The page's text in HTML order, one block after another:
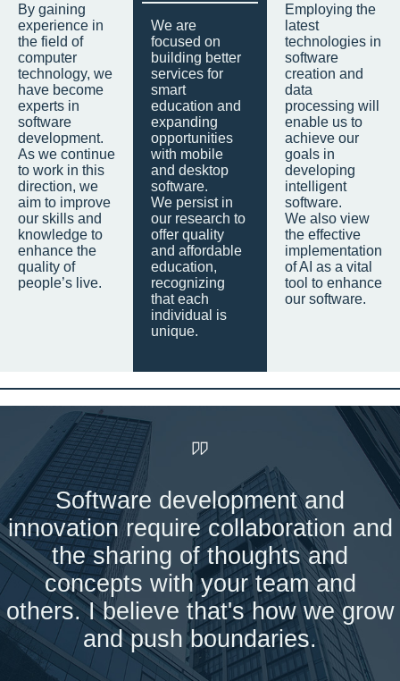
By gaining
experience in
the field of
computer
technology, we
have become
experts in
software
development.
As we continue
to work in this
direction, we
aim to improve
our skills and
knowledge to
enhance the
quality of
people’s live.
We are
focused on
building better
services for
smart
education and
expanding
opportunities
with mobile
and desktop
software.
We persist in
our research to
offer quality
and affordable
education,
recognizing
that each
individual is
unique.
Employing the
latest
technologies in
software
creation and
data
processing will
enable us to
achieve our
goals in
developing
intelligent
software.
We also view
the effective
implementation
of AI as a vital
tool to enhance
our software.
Software development and
innovation require collaboration and
the sharing of thoughts and
concepts with your team and
others. I believe that's how we grow
and push boundaries.